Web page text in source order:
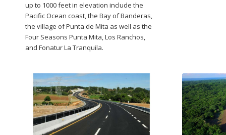
up to 1000 feet in elevation include the
Pacific Ocean coast, the Bay of Banderas,
the village of Punta de Mita as well as the
Four Seasons Punta Mita, Los Ranchos,
and Fonatur La Tranquila.